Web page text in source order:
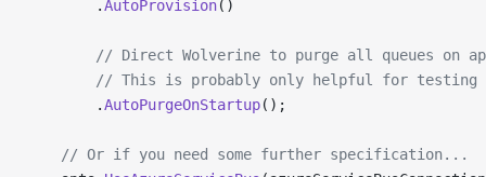
        .
AutoProvision()
// Direct Wolverine to purge all queues on
        // This is probably only helpful for testing
        .
AutoPurgeOnStartup();
    // Or if you need some further specification...